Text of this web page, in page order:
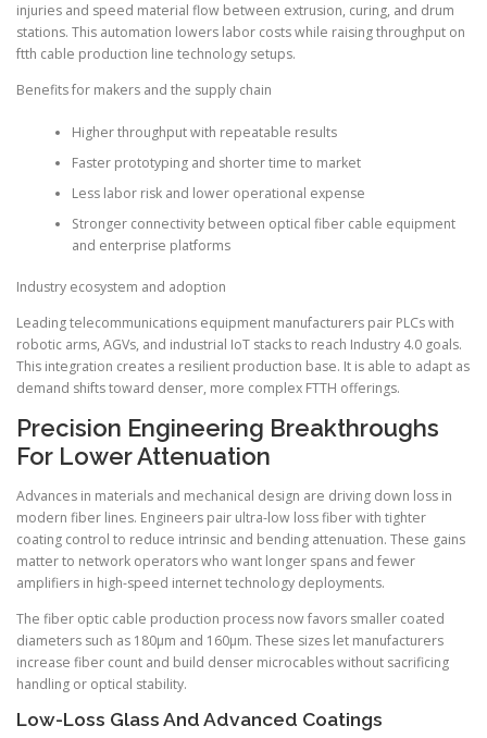
injuries and speed material flow between extrusion, curing, and drum
stations. This automation lowers labor costs while raising throughput on
ftth cable production line technology setups.
Benefits for makers and the supply chain
Higher throughput with repeatable results
Faster prototyping and shorter time to market
Less labor risk and lower operational expense
Stronger connectivity between optical fiber cable equipment
and enterprise platforms
Industry ecosystem and adoption
Leading telecommunications equipment manufacturers pair PLCs with
robotic arms, AGVs, and industrial IoT stacks to reach Industry 4.0 goals.
This integration creates a resilient production base. It is able to adapt as
demand shifts toward denser, more complex FTTH offerings.
Precision Engineering Breakthroughs
For Lower Attenuation
Advances in materials and mechanical design are driving down loss in
modern fiber lines. Engineers pair ultra-low loss fiber with tighter
coating control to reduce intrinsic and bending attenuation. These gains
matter to network operators who want longer spans and fewer
amplifiers in high-speed internet technology deployments.
The fiber optic cable production process now favors smaller coated
diameters such as 180µm and 160µm. These sizes let manufacturers
increase fiber count and build denser microcables without sacrificing
handling or optical stability.
Low-Loss Glass And Advanced Coatings